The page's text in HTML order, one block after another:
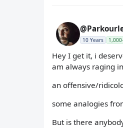
10 Years
Hey I get it, i
am always raging
an offensive/
some analogies
But is there